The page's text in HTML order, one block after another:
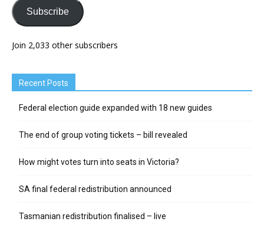
Subscribe
Join 2,033 other subscribers
Recent Posts
Federal election guide expanded with 18 new guides
The end of group voting tickets – bill revealed
How might votes turn into seats in Victoria?
SA final federal redistribution announced
Tasmanian redistribution finalised – live